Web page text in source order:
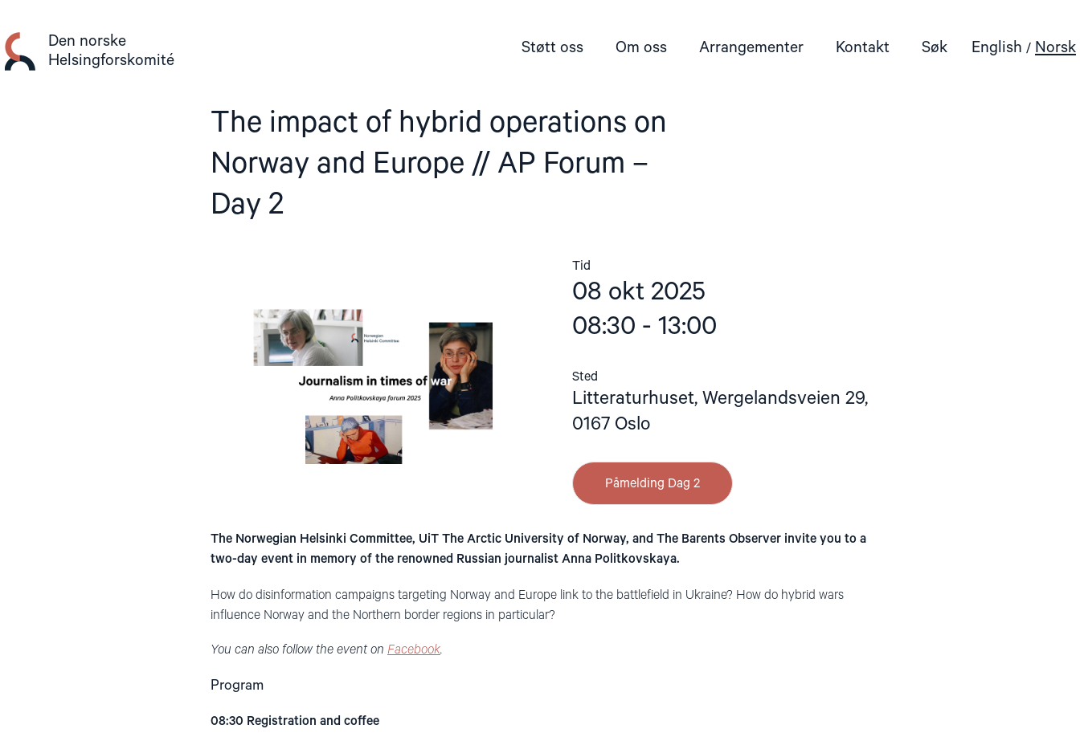
innhold
Den norske
Helsingforskomité
Støtt oss Om oss Arrangementer Kontakt Søk English Norsk
The impact of hybrid operations on
Norway and Europe // AP Forum –
Day 2
Tid
08 okt 2025
08:30 - 13:00
Sted
Litteraturhuset, Wergelandsveien 29,
0167 Oslo
Påmelding Dag 2
The Norwegian Helsinki Committee, UiT The Arctic University of Norway, and The Barents Observer invite you to a
two-day event in memory of the renowned Russian journalist Anna Politkovskaya.
How do disinformation campaigns targeting Norway and Europe link to the battlefield in Ukraine? How do hybrid wars
influence Norway and the Northern border regions in particular?
You can also follow the event on Facebook.
Program
08:30 Registration and coffee